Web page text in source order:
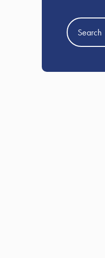
Search